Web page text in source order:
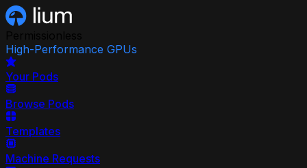
High-Performance GPUs
Your Pods
Browse Pods
Templates
Machine Requests